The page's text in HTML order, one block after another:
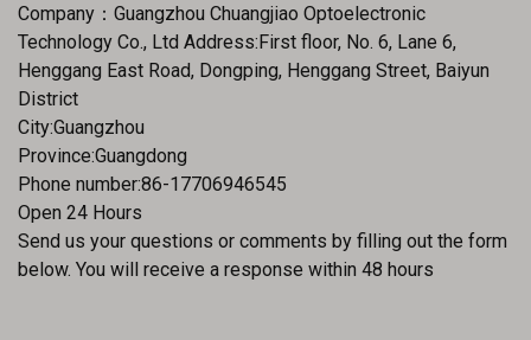
Company：Guangzhou Chuangjiao Optoelectronic
Technology Co., Ltd Address:First floor, No. 6, Lane 6,
Henggang East Road, Dongping, Henggang Street, Baiyun
District
City:Guangzhou
Province:Guangdong
Phone number:86-17706946545
Open 24 Hours
Send us your questions or comments by filling out the form
below. You will receive a response within 48 hours